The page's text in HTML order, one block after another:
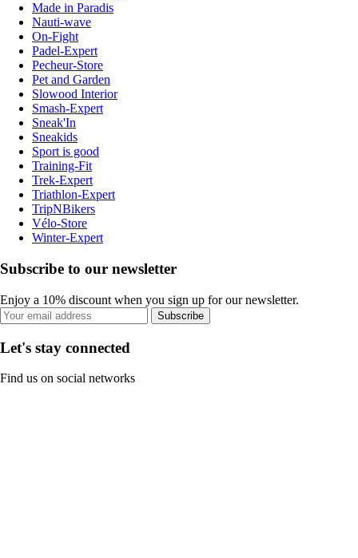
Made in Paradis
Nauti-wave
On-Fight
Padel-Expert
Pecheur-Store
Pet and Garden
Slowood Interior
Smash-Expert
Sneak'In
Sneakids
Sport is good
Training-Fit
Trek-Expert
Triathlon-Expert
TripNBikers
Vélo-Store
Winter-Expert
Subscribe to our newsletter
Enjoy a 10% discount when you sign up for our newsletter.
Subscribe
Let's stay connected
Find us on social networks